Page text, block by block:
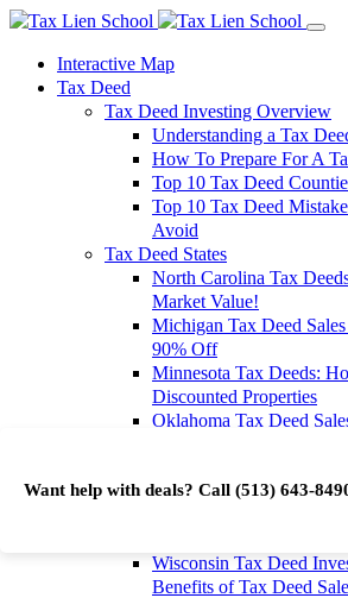
Want help with deals? Call (513) 643-
Interactive Map
Tax Deed
Tax Deed Investing Overview
Understanding a Tax
How To Prepare For A
Top 10 Tax Deed
Top 10 Tax Deed
Avoid
Tax Deed States
North Carolina Tax
Market Value!
Michigan Tax Deed
90% Off
Minnesota Tax Deeds:
Discounted Properties
Oklahoma Tax Deed
Investment Returns
Washington Tax Deeds:
Wisconsin Tax Deed
Benefits of Tax Deed